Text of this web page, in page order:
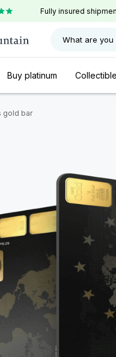
Fully insured
What are you
Buy platinum
gold bar